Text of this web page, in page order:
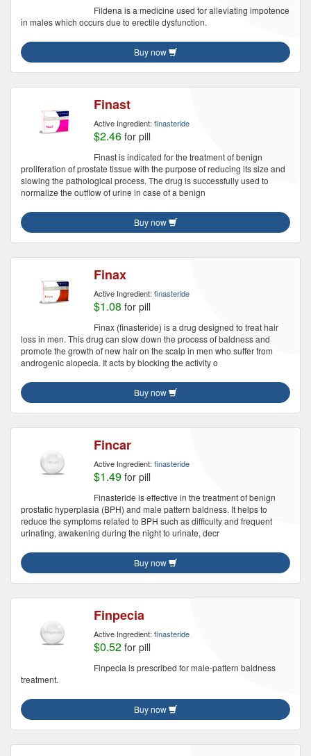
Fildena is a medicine used for alleviating impotence
in males which occurs due to erectile dysfunction.
Buy now
Finast
Active Ingredient: finasteride
$2.46 for pill
Finast is indicated for the treatment of benign
proliferation of prostate tissue with the purpose of reducing its size and
slowing the pathological process. The drug is successfully used to
normalize the outflow of urine in case of a benign
Buy now
Finax
Active Ingredient: finasteride
$1.08 for pill
Finax (finasteride) is a drug designed to treat hair
loss in men. This drug can slow down the process of baldness and
promote the growth of new hair on the scalp in men who suffer from
androgenic alopecia. It acts by blocking the activity o
Buy now
Fincar
Active Ingredient: finasteride
$1.49 for pill
Finasteride is effective in the treatment of benign
prostatic hyperplasia (BPH) and male pattern baldness. It helps to
reduce the symptoms related to BPH such as difficulty and frequent
urinating, awakening during the night to urinate, decr
Buy now
Finpecia
Active Ingredient: finasteride
$0.52 for pill
Finpecia is prescribed for male-pattern baldness
treatment.
Buy now